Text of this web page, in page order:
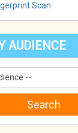
Scan
AUDIENCE